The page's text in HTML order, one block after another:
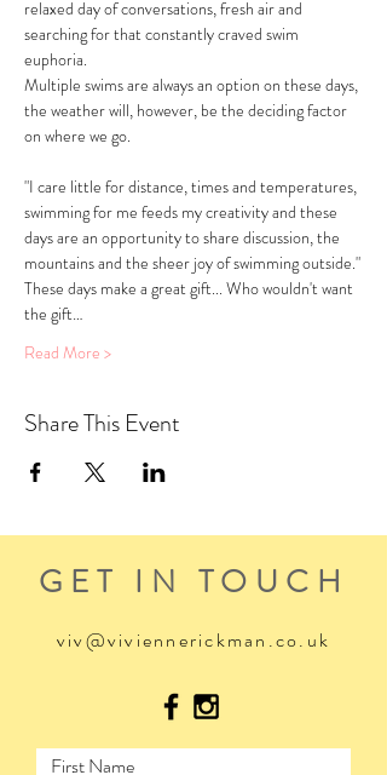
relaxed day of conversations, fresh air and
searching for that constantly craved swim
euphoria.
Multiple swims are always an option on these days,
the weather will, however, be the deciding factor
on where we go.
"I care little for distance, times and temperatures,
swimming for me feeds my creativity and these
days are an opportunity to share discussion, the
mountains and the sheer joy of swimming outside."
These days make a great gift... Who wouldn't want
the gift…
Read More >
Share This Event
GET IN TOUCH
viv@viviennerickman.co.uk